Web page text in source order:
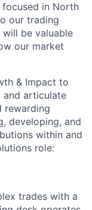
in North
our trading
be valuable
our market
& Impact to
and articulate
rewarding
developing, and
within and
role:
trades with a